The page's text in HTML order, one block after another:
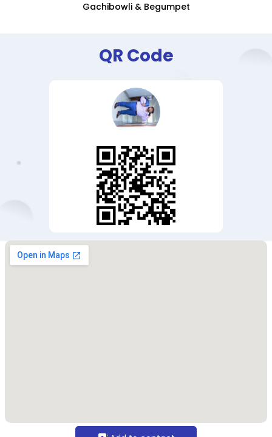
Gachibowli & Begumpet
QR Code